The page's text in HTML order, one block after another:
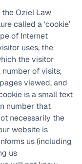
Oziel Law
called a ‘cookie’
of Internet
uses, the
the visitor
of visits,
viewed, and
is a small text
number that
necessarily the
website is
us (including
us